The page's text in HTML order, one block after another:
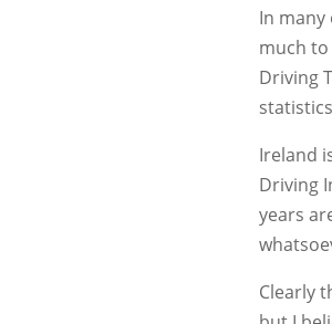
In
much
Driving
Ireland
Driving
years
Clearly